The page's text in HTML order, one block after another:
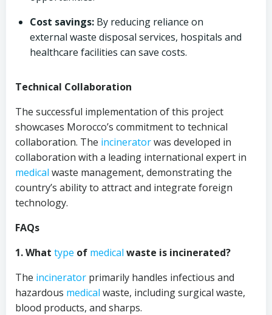
Cost savings: By reducing reliance on
external waste disposal services, hospitals and
healthcare facilities can save costs.
Technical Collaboration
The successful implementation of this project
showcases Morocco’s commitment to technical
collaboration. The incineratorwas developed in
collaboration with a leading international expert in
medical waste management, demonstrating the
country’s ability to attract and integrate foreign
technology.
FAQs
1. What type of medical waste is incinerated?
The incinerator primarily handles infectious and
hazardous medical waste, including surgical waste,
blood products, and sharps.